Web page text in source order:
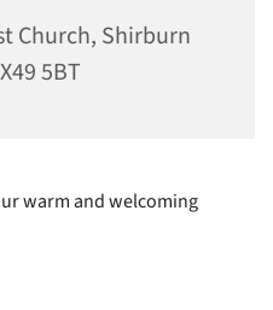
Church, Shirburn
5BT
warm and welcoming